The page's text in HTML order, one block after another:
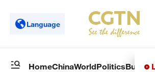
Language
HomeChinaWorldPolitics